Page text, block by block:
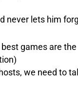
never lets him
games are
we need to